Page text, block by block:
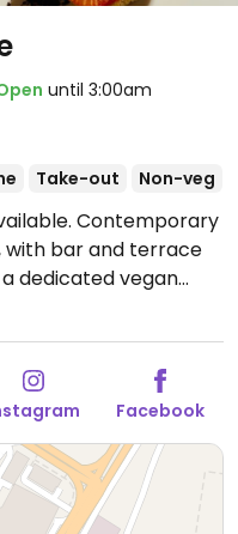
until 3:00am
Take-out Non-veg
Contemporary
with bar and terrace
dedicated vegan
risotto, smoked
Sun 12:00pm-
Facebook